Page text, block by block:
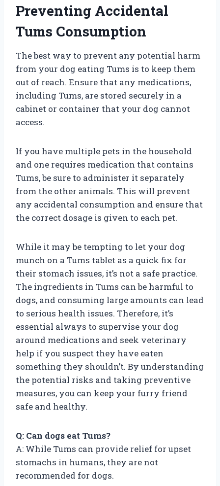
Preventing Accidental
Tums Consumption
The best way to prevent any potential harm
from your dog eating Tums is to keep them
out of reach. Ensure that any medications,
including Tums, are stored securely in a
cabinet or container that your dog cannot
access.
If you have multiple pets in the household
and one requires medication that contains
Tums, be sure to administer it separately
from the other animals. This will prevent
any accidental consumption and ensure that
the correct dosage is given to each pet.
While it may be tempting to let your dog
munch on a Tums tablet as a quick fix for
their stomach issues, it’s not a safe practice.
The ingredients in Tums can be harmful to
dogs, and consuming large amounts can lead
to serious health issues. Therefore, it’s
essential always to supervise your dog
around medications and seek veterinary
help if you suspect they have eaten
something they shouldn’t. By understanding
the potential risks and taking preventive
measures, you can keep your furry friend
safe and healthy.
Q: Can dogs eat Tums?
A: While Tums can provide relief for upset
stomachs in humans, they are not
recommended for dogs.